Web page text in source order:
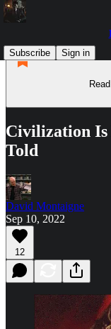
Subscribe
Sign in
Civilization
Told
David Montaigne
Sep 10, 2022
12